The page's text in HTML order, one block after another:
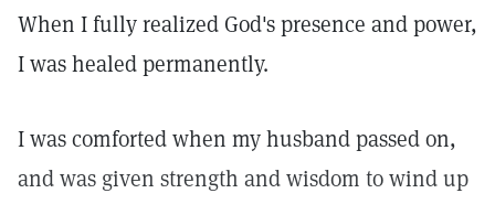
When I fully realized God's presence and power,
I was healed permanently.
I was comforted when my husband passed on,
and was given strength and wisdom to wind up